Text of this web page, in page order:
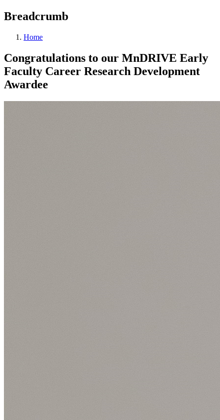
Breadcrumb
Home
Congratulations to our MnDRIVE Early
Faculty Career Research Development
Awardee